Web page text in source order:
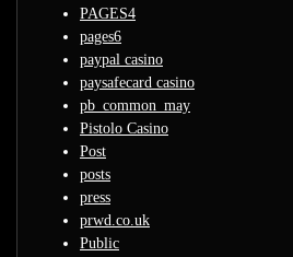
PAGES4
pages6
paypal casino
paysafecard casino
pb_common_may
Pistolo Casino
Post
posts
press
prwd.co.uk
Public